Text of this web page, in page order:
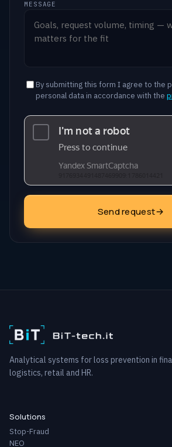
MESSAGE
By submitting this form I agree to the
personal data in accordance with the
Send request
Analytical systems for loss prevention in
logistics, retail and HR.
Solutions
Stop-Fraud
NEO